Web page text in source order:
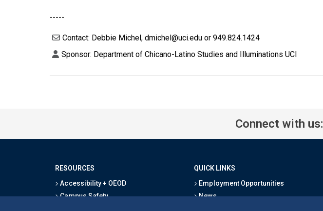
-----
Contact: Debbie Michel, dmichel@uci.edu or 949.824.1424
Sponsor: Department of Chicano-Latino Studies and Illuminations UCI
Connect with us:
RESOURCES
Accessibility + OEOD
Campus Safety
QUICK LINKS
Employment Opportunities
News